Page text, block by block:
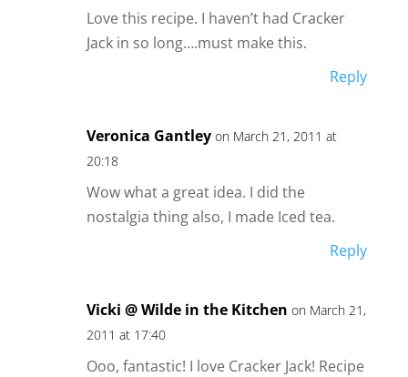
Love this recipe. I haven’t had Cracker
Jack in so long….must make this.
Reply
Veronica Gantley on March 21, 2011 at
20:18
Wow what a great idea. I did the
nostalgia thing also, I made Iced tea.
Reply
Vicki @ Wilde in the Kitchen on March 21,
2011 at 17:40
Ooo, fantastic! I love Cracker Jack! Recipe